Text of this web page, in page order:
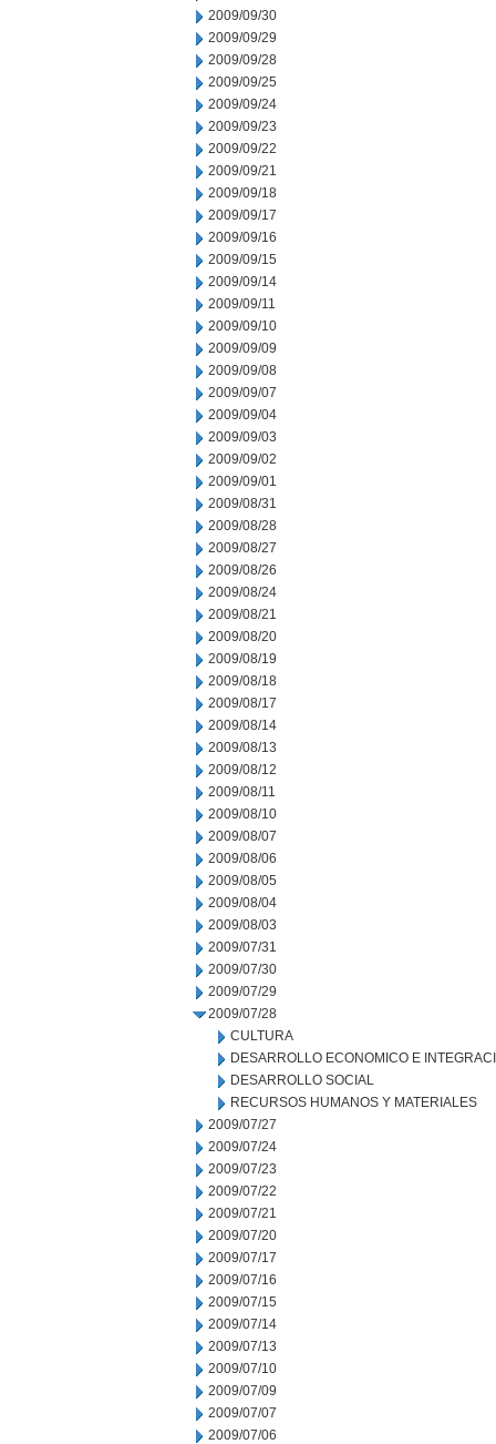
2009/09/30
2009/09/29
2009/09/28
2009/09/25
2009/09/24
2009/09/23
2009/09/22
2009/09/21
2009/09/18
2009/09/17
2009/09/16
2009/09/15
2009/09/14
2009/09/11
2009/09/10
2009/09/09
2009/09/08
2009/09/07
2009/09/04
2009/09/03
2009/09/02
2009/09/01
2009/08/31
2009/08/28
2009/08/27
2009/08/26
2009/08/24
2009/08/21
2009/08/20
2009/08/19
2009/08/18
2009/08/17
2009/08/14
2009/08/13
2009/08/12
2009/08/11
2009/08/10
2009/08/07
2009/08/06
2009/08/05
2009/08/04
2009/08/03
2009/07/31
2009/07/30
2009/07/29
2009/07/28
CULTURA
DESARROLLO ECONOMICO E
DESARROLLO SOCIAL
RECURSOS HUMANOS Y MATERIALES
2009/07/27
2009/07/24
2009/07/23
2009/07/22
2009/07/21
2009/07/20
2009/07/17
2009/07/16
2009/07/15
2009/07/14
2009/07/13
2009/07/10
2009/07/09
2009/07/07
2009/07/06